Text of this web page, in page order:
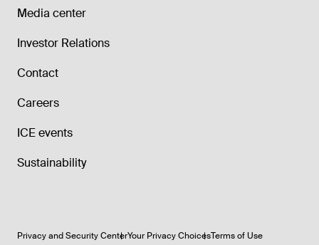
Media center
Investor Relations
Contact
Careers
ICE events
Sustainability
Privacy and Security CenterYour Privacy ChoicesTerms of Use